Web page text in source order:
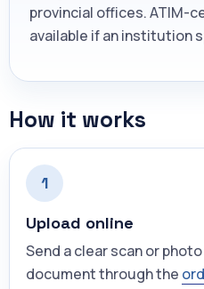
provincial offices. ATIM-
available if an institution
How it works
1
Upload online
Send a clear scan or
document through the